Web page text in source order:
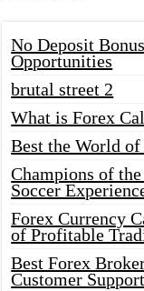
No Deposit
Opportunities
brutal street 2
What is Forex
Best the World
Champions of
Soccer
Forex Currency
of Profitable
Best Forex
Customer